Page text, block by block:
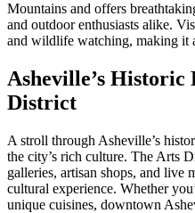
Mountains and offers
and outdoor enthusiasts alike.
and wildlife watching, making it
Asheville’s Historic
District
A stroll through Asheville’s
the city’s rich culture. The Arts
galleries, artisan shops, and live
cultural experience. Whether
unique cuisines, downtown